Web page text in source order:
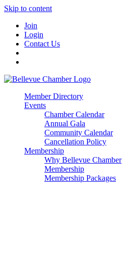
Skip to content
Join
Login
Contact Us
Member Directory
Events
Chamber Calendar
Annual Gala
Community Calendar
Cancellation Policy
Membership
Why Bellevue Chamber
Membership
Membership Packages